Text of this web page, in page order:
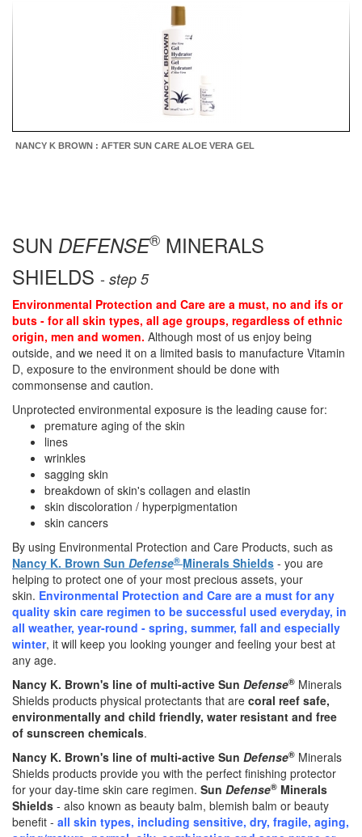
NANCY K BROWN : AFTER SUN CARE ALOE VERA GEL
SUN DEFENSE® MINERALS
SHIELDS - step 5
Environmental Protection and Care are a must, no and ifs or
buts - for all skin types, all age groups, regardless of ethnic
origin, men and women. Although most of us enjoy being
outside, and we need it on a limited basis to manufacture Vitamin
D, exposure to the environment should be done with
commonsense and caution.
Unprotected environmental exposure is the leading cause for:
premature aging of the skin
lines
wrinkles
sagging skin
breakdown of skin's collagen and elastin
skin discoloration / hyperpigmentation
skin cancers
By using Environmental Protection and Care Products, such as
Nancy K. Brown Sun Defense® Minerals Shields - you are
helping to protect one of your most precious assets, your
skin. Environmental Protection and Care are a must for any
quality skin care regimen to be successful used everyday, in
all weather, year-round - spring, summer, fall and especially
winter, it will keep you looking younger and feeling your best at
any age.
Nancy K. Brown's line of multi-active Sun Defense® Minerals
Shields products physical protectants that are coral reef safe,
environmentally and child friendly, water resistant and free
of sunscreen chemicals.
Nancy K. Brown's line of multi-active Sun Defense® Minerals
Shields products provide you with the perfect finishing protector
for your day-time skin care regimen. Sun Defense® Minerals
Shields - also known as beauty balm, blemish balm or beauty
benefit - all skin types, including sensitive, dry, fragile, aging,